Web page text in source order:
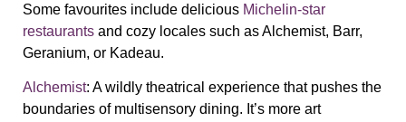
Some favourites include delicious Michelin-star
restaurants and cozy locales such as Alchemist, Barr,
Geranium, or Kadeau.
Alchemist: A wildly theatrical experience that pushes the
boundaries of multisensory dining. It’s more art